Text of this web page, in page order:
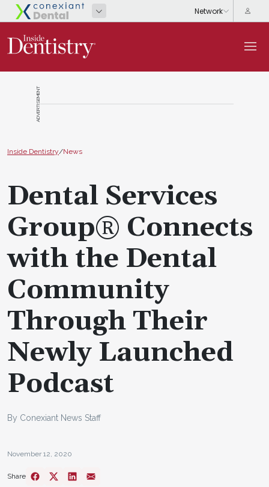
ADVERTISEMENT
Inside Dentistry/News
Dental Services
Group® Connects
with the Dental
Community
Through Their
Newly Launched
Podcast
By Conexiant News Staff
November 12, 2020
Share